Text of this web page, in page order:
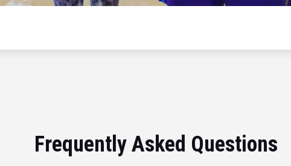
Frequently Asked Questions